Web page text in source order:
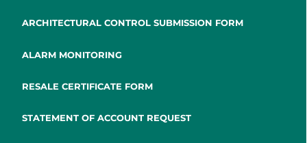
ARCHITECTURAL CONTROL SUBMISSION FORM
ALARM MONITORING
RESALE CERTIFICATE FORM
STATEMENT OF ACCOUNT REQUEST